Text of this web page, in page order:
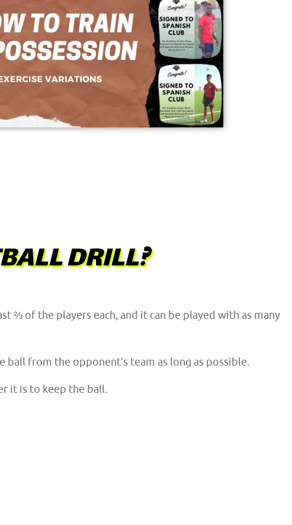
DRILL?
⅔ of the players each, and it can be played with as many
from the opponent’s team as long as possible.
it is to keep the ball.